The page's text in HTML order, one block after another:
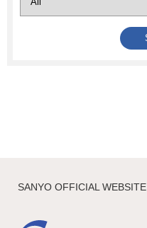
SANYO OFFICIAL WEBSITE